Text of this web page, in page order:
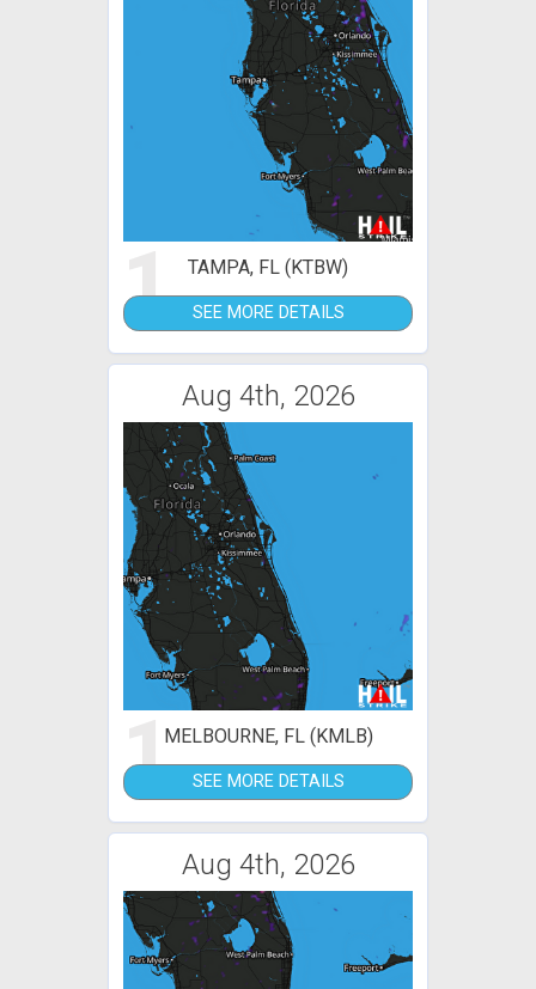
1 TAMPA, FL (KTBW)
SEE MORE DETAILS
Aug 4th, 2026
1MELBOURNE, FL (KMLB)
SEE MORE DETAILS
Aug 4th, 2026